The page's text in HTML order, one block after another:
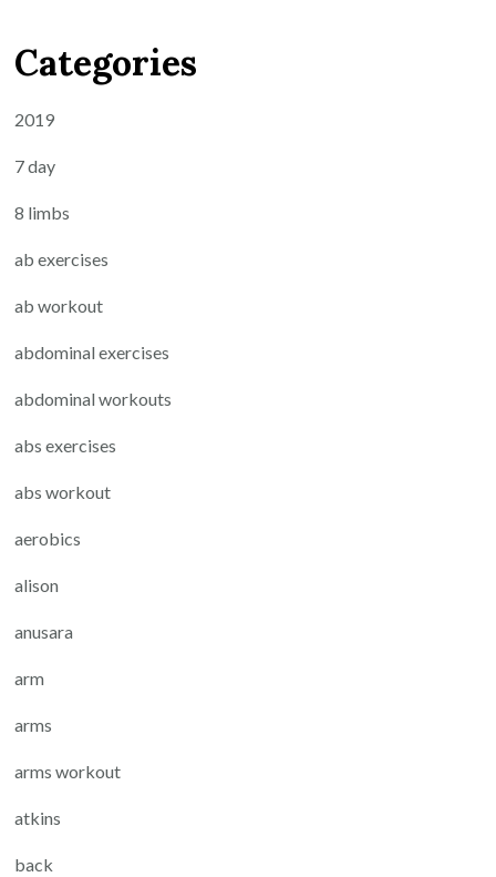
Categories
2019
7 day
8 limbs
ab exercises
ab workout
abdominal exercises
abdominal workouts
abs exercises
abs workout
aerobics
alison
anusara
arm
arms
arms workout
atkins
back